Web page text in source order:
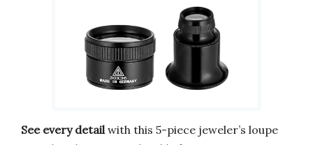
See every detailwith this 5-piece jeweler’s loupe